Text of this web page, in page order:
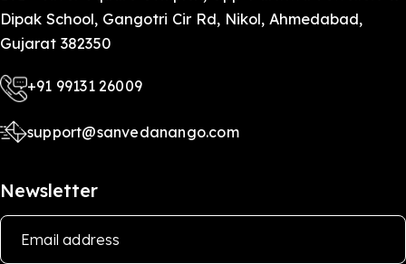
Dipak School, Gangotri Cir Rd, Nikol, Ahmedabad,
Gujarat 382350
+91 99131 26009
support@sanvedanango.com
Newsletter